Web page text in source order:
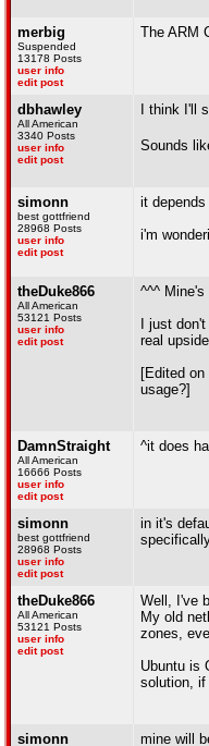
merbig
Suspended
13178 Posts
user info
edit post
The ARM
dbhawley
All American
3340 Posts
user info
edit post
I think I'll
Sounds
simonn
best gottfriend
28968 Posts
user info
edit post
it
i'm
theDuke866
All American
53121 Posts
user info
edit post
^^^
I just
real
[Edited
usage?]
DamnStraight
All American
16666 Posts
user info
edit post
^it does
simonn
best gottfriend
28968 Posts
user info
edit post
in it's
theDuke866
All American
53121 Posts
user info
edit post
Well, I've
My old
zones,
Ubuntu is
solution,
simonn mine will